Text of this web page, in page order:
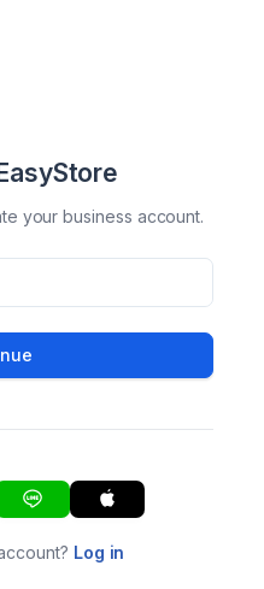
your business account.
Log in